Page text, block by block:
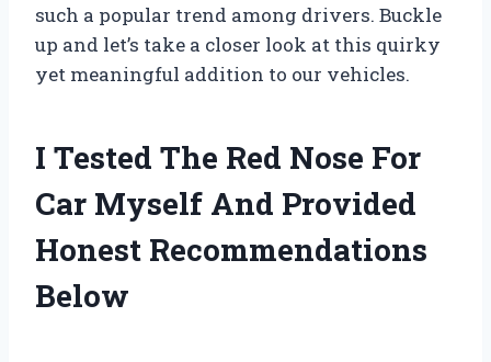
such a popular trend among drivers. Buckle
up and let’s take a closer look at this quirky
yet meaningful addition to our vehicles.
I Tested The Red Nose For
Car Myself And Provided
Honest Recommendations
Below